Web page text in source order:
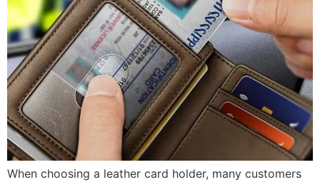
When choosing a leather card holder, many customers